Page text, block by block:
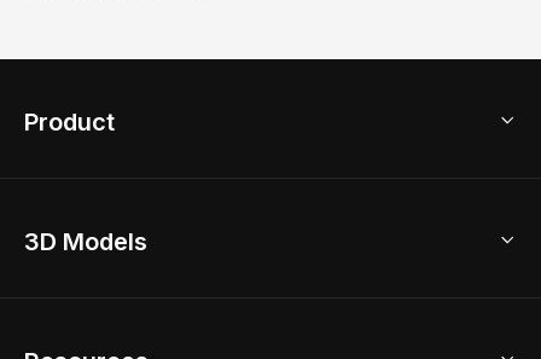
Product
Home Remodel
3D Models